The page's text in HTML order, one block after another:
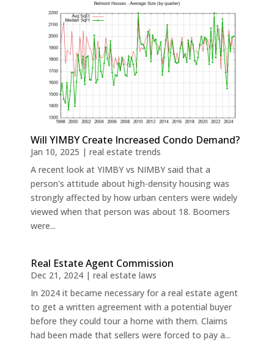
Will YIMBY Create Increased Condo Demand?
Jan 10, 2025 | real estate trends
A recent look at YIMBY vs NIMBY said that a
person's attitude about high-density housing was
strongly affected by how urban centers were widely
viewed when that person was about 18. Boomers
were...
Real Estate Agent Commission
Dec 21, 2024| real estate laws
In 2024 it became necessary for a real estate agent
to get a written agreement with a potential buyer
before they could tour a home with them. Claims
had been made that sellers were forced to pay a...